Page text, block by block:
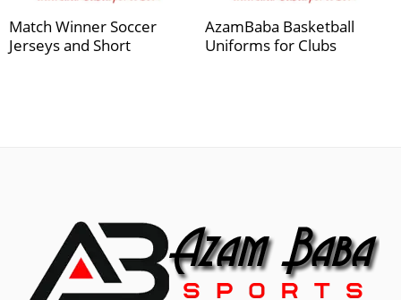
Match Winner Soccer
Jerseys and Short
AzamBaba Basketball
Uniforms for Clubs